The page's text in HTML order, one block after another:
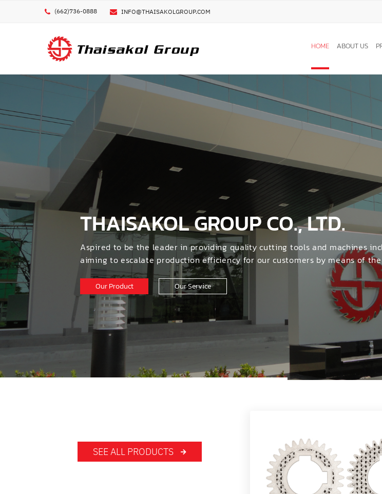
(662)736-0888 INFO@THAISAKOLGROUP.COM
HOME ABOUT US
METAL 3D PRINTER
POLYMER / ELASTOMER 3D PRINTER
COMPOSITE 3D PRINTER
OTHER 3D PRINTER
KNIVES
PCD TOOLS
OTHER CUTTING TOOLS
MACHINES
FERROUS METAL CUTTING MACHINES
NON-FERROUS METAL CUTTING MACHINES
TUBE LASER CUTTING
TUBE ENDS CHAMFERING MACHINE
TUBE BENDERS
TUBE AND PIPE PROCESSING MACHINES
WOODWORKING MACHINERY
ชื่อบริษัท :
เบอร์ติดต่อกลับ * :
สินค้าที่สนใจ :
หมวดสินค้าที่สนใจ :
รายละเอียดเพิ่มเติม :
THAISAKOL GROUP CO., LTD.
Aspired to be the leader in providing quality cutting tools and machines
aiming to escalate production efficiency for our customers by means of
Our Product Our Service
SEE ALL PRODUCTS